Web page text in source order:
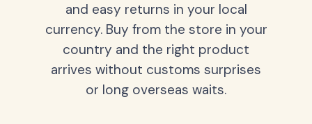
and easy returns in your local
currency. Buy from the store in your
country and the right product
arrives without customs surprises
or long overseas waits.